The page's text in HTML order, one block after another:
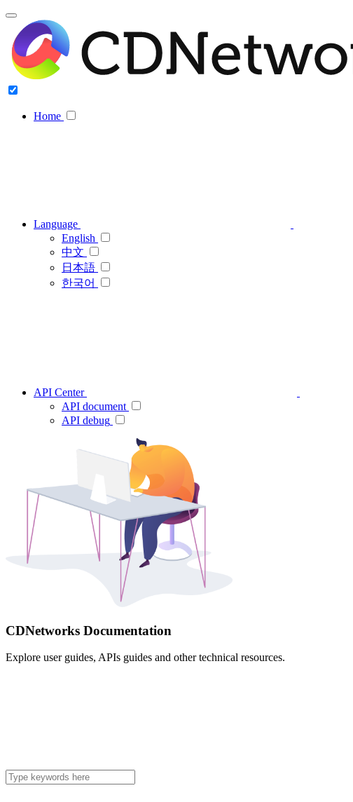
Home
Language
English
中文
日本語
한국어
API Center
API document
API debug
CDNetworks Documentation
Explore user guides, APIs guides and other technical resources.